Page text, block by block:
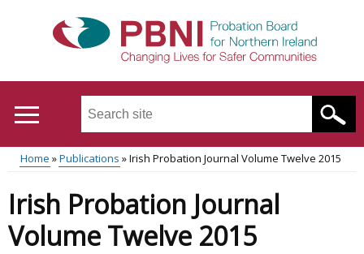
Search
site
...
Main
menu
Translation
help
Breadcrumb
Home Publications Irish Probation Journal Volume Twelve 2015
Irish Probation Journal
Volume Twelve 2015